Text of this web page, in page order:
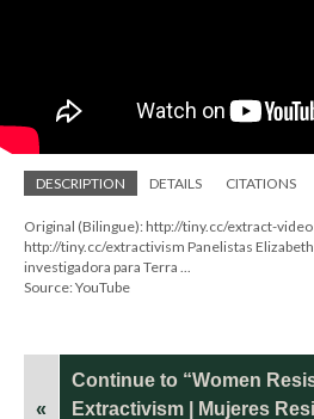
DESCRIPTION DETAILS CITATIONS
Original (Bilingue): http://tiny.cc/extract-video
http://tiny.cc/extractivism Panelistas
investigadora para Terra ...
Source: YouTube
«
Continue to “Women
Extractivism | Mujeres